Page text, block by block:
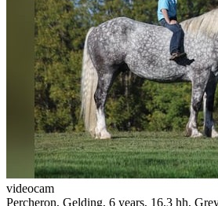
videocam
Percheron, Gelding, 6 years, 16.3 hh,